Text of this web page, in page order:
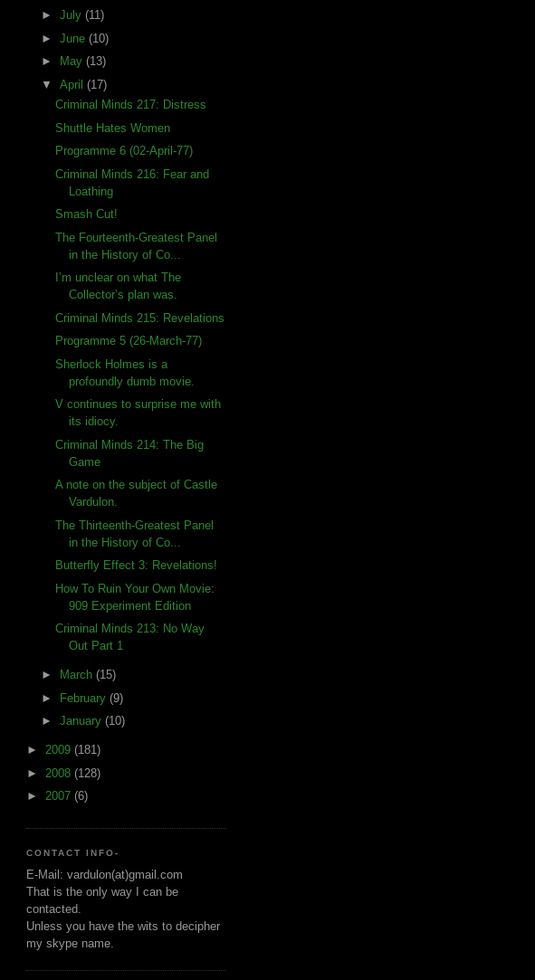
► July (11)
► June (10)
►
May (13)
▼ April (17)
Criminal Minds 217: Distress
Shuttle Hates Women
Programme 6 (02-April-77)
Criminal Minds 216: Fear and
Loathing
Smash Cut!
The Fourteenth-Greatest Panel
in the History of Co...
I’m unclear on what The
Collector’s plan was.
Criminal Minds 215: Revelations
Programme 5 (26-March-77)
Sherlock Holmes is a
profoundly dumb movie.
V continues to surprise me with
its idiocy.
Criminal Minds 214: The Big
Game
A note on the subject of Castle
Vardulon.
The Thirteenth-Greatest Panel
in the History of Co...
Butterfly Effect 3: Revelations!
How To Ruin Your Own Movie:
909 Experiment Edition
Criminal Minds 213: No Way
Out Part 1
► March (15)
► February (9)
► January (10)
► 2009 (181)
► 2008 (128)
► 2007 (6)
CONTACT INFO-
E-Mail: vardulon(at)gmail.com
That is the only way I can be
contacted.
Unless you have the wits to decipher
my skype name.